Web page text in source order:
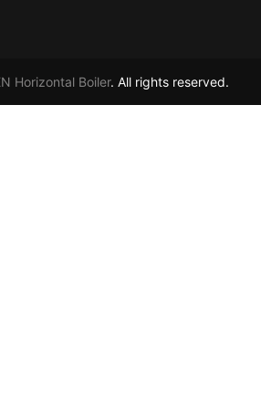
Horizontal Boiler. All rights reserved.